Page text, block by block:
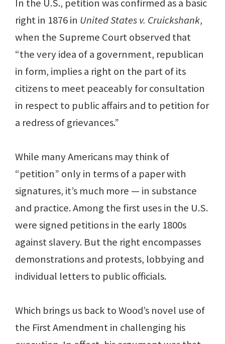
In the U.S., petition was confirmed as a basic
right in 1876 in United States v. Cruickshank,
when the Supreme Court observed that
“the very idea of a government, republican
in form, implies a right on the part of its
citizens to meet peaceably for consultation
in respect to public affairs and to petition for
a redress of grievances.”
While many Americans may think of
“petition” only in terms of a paper with
signatures, it’s much more — in substance
and practice. Among the first uses in the U.S.
were signed petitions in the early 1800s
against slavery. But the right encompasses
demonstrations and protests, lobbying and
individual letters to public officials.
Which brings us back to Wood’s novel use of
the First Amendment in challenging his